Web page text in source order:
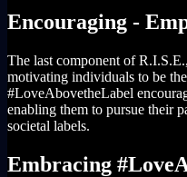
Encouraging -
The last component of
motivating individuals to be
#LoveAbovetheLabel
enabling them to pursue their
societal labels.
Embracing